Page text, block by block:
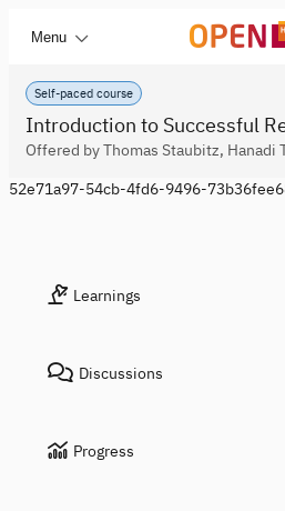
Menu
Self-paced course
Introduction to Successful
Offered by Thomas Staubitz, Hanadi
52e71a97-54cb-4fd6-9496-
Learnings
Discussions
Progress